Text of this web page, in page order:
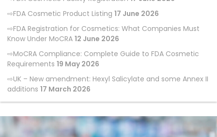
FDA Cosmetic Product Listing 17 June 2026
FDA Registration for Cosmetics: What Companies Must
Know Under MoCRA 12 June 2026
MoCRA Compliance: Complete Guide to FDA Cosmetic
Requirements 19 May 2026
UK – New amendment: Hexyl Salicylate and some Annex II
additions 17 March 2026